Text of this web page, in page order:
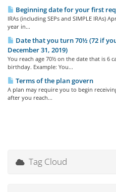
Beginning date for your first
IRAs (including SEPs and SIMPLE IRAs)
year in...
Date that you turn 70½ (72 if
December 31, 2019)
You reach age 70½ on the date that is 6
birthday. Example: You...
Terms of the plan govern
A plan may require you to begin
after you reach...
Tag Cloud